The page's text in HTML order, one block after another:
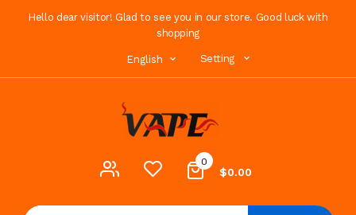
Hello dear visitor! Glad to see you in our store. Good luck with
shopping
English Setting
0
$0.00